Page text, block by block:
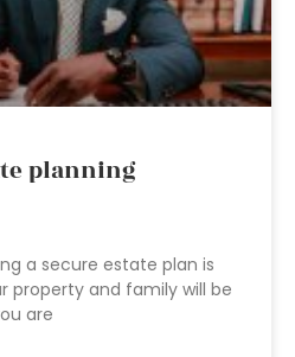
planning
a secure estate plan is
property and family will be
are